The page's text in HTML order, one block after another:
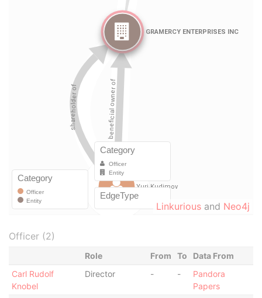
Linkurious and Neo4j
Officer (2)
Role From To
Data From
Carl Rudolf
Knobel
Director - -
Pandora
Papers